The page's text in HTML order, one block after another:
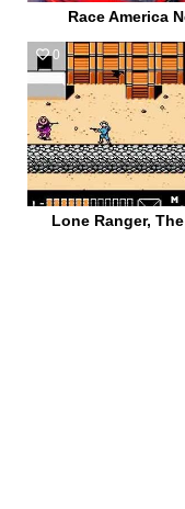
Race America
0
Lone Ranger,